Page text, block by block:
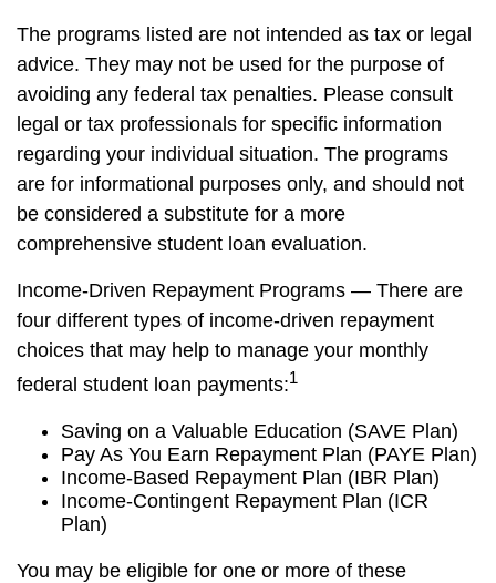
The programs listed are not intended as tax or legal
advice. They may not be used for the purpose of
avoiding any federal tax penalties. Please consult
legal or tax professionals for specific information
regarding your individual situation. The programs
are for informational purposes only, and should not
be considered a substitute for a more
comprehensive student loan evaluation.
Income-Driven Repayment Programs — There are
four different types of income-driven repayment
choices that may help to manage your monthly
federal student loan payments:1
Saving on a Valuable Education (SAVE Plan)
Pay As You Earn Repayment Plan (PAYE Plan)
Income-Based Repayment Plan (IBR Plan)
Income-Contingent Repayment Plan (ICR
Plan)
You may be eligible for one or more of these